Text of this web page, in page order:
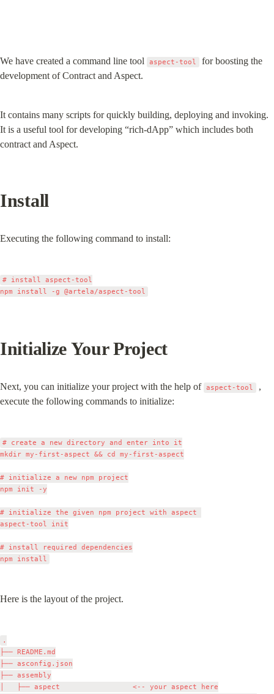
We have created a command line tool aspect-tool
for boosting the
development of Contract and Aspect.
It contains many scripts for quickly building, deploying and invoking.
It is a useful tool for developing “rich-dApp” which includes both
contract and Aspect.
Install
Executing the following command to install:
# install aspect-tool
Initialize Your Project
Next, you can initialize your project with the help of aspect-tool
,
execute the following commands to initialize:
# create a new directory and enter into it
mkdir my-first-aspect && cd my-first-aspect
# initialize a new npm project
npm init -y
# initialize the given npm project with aspect
aspect-tool init
# install required dependencies
Here is the layout of the project.
.
├── README.md
├── asconfig.json
├── assembly
│   ├── aspect                 <-- your aspect here